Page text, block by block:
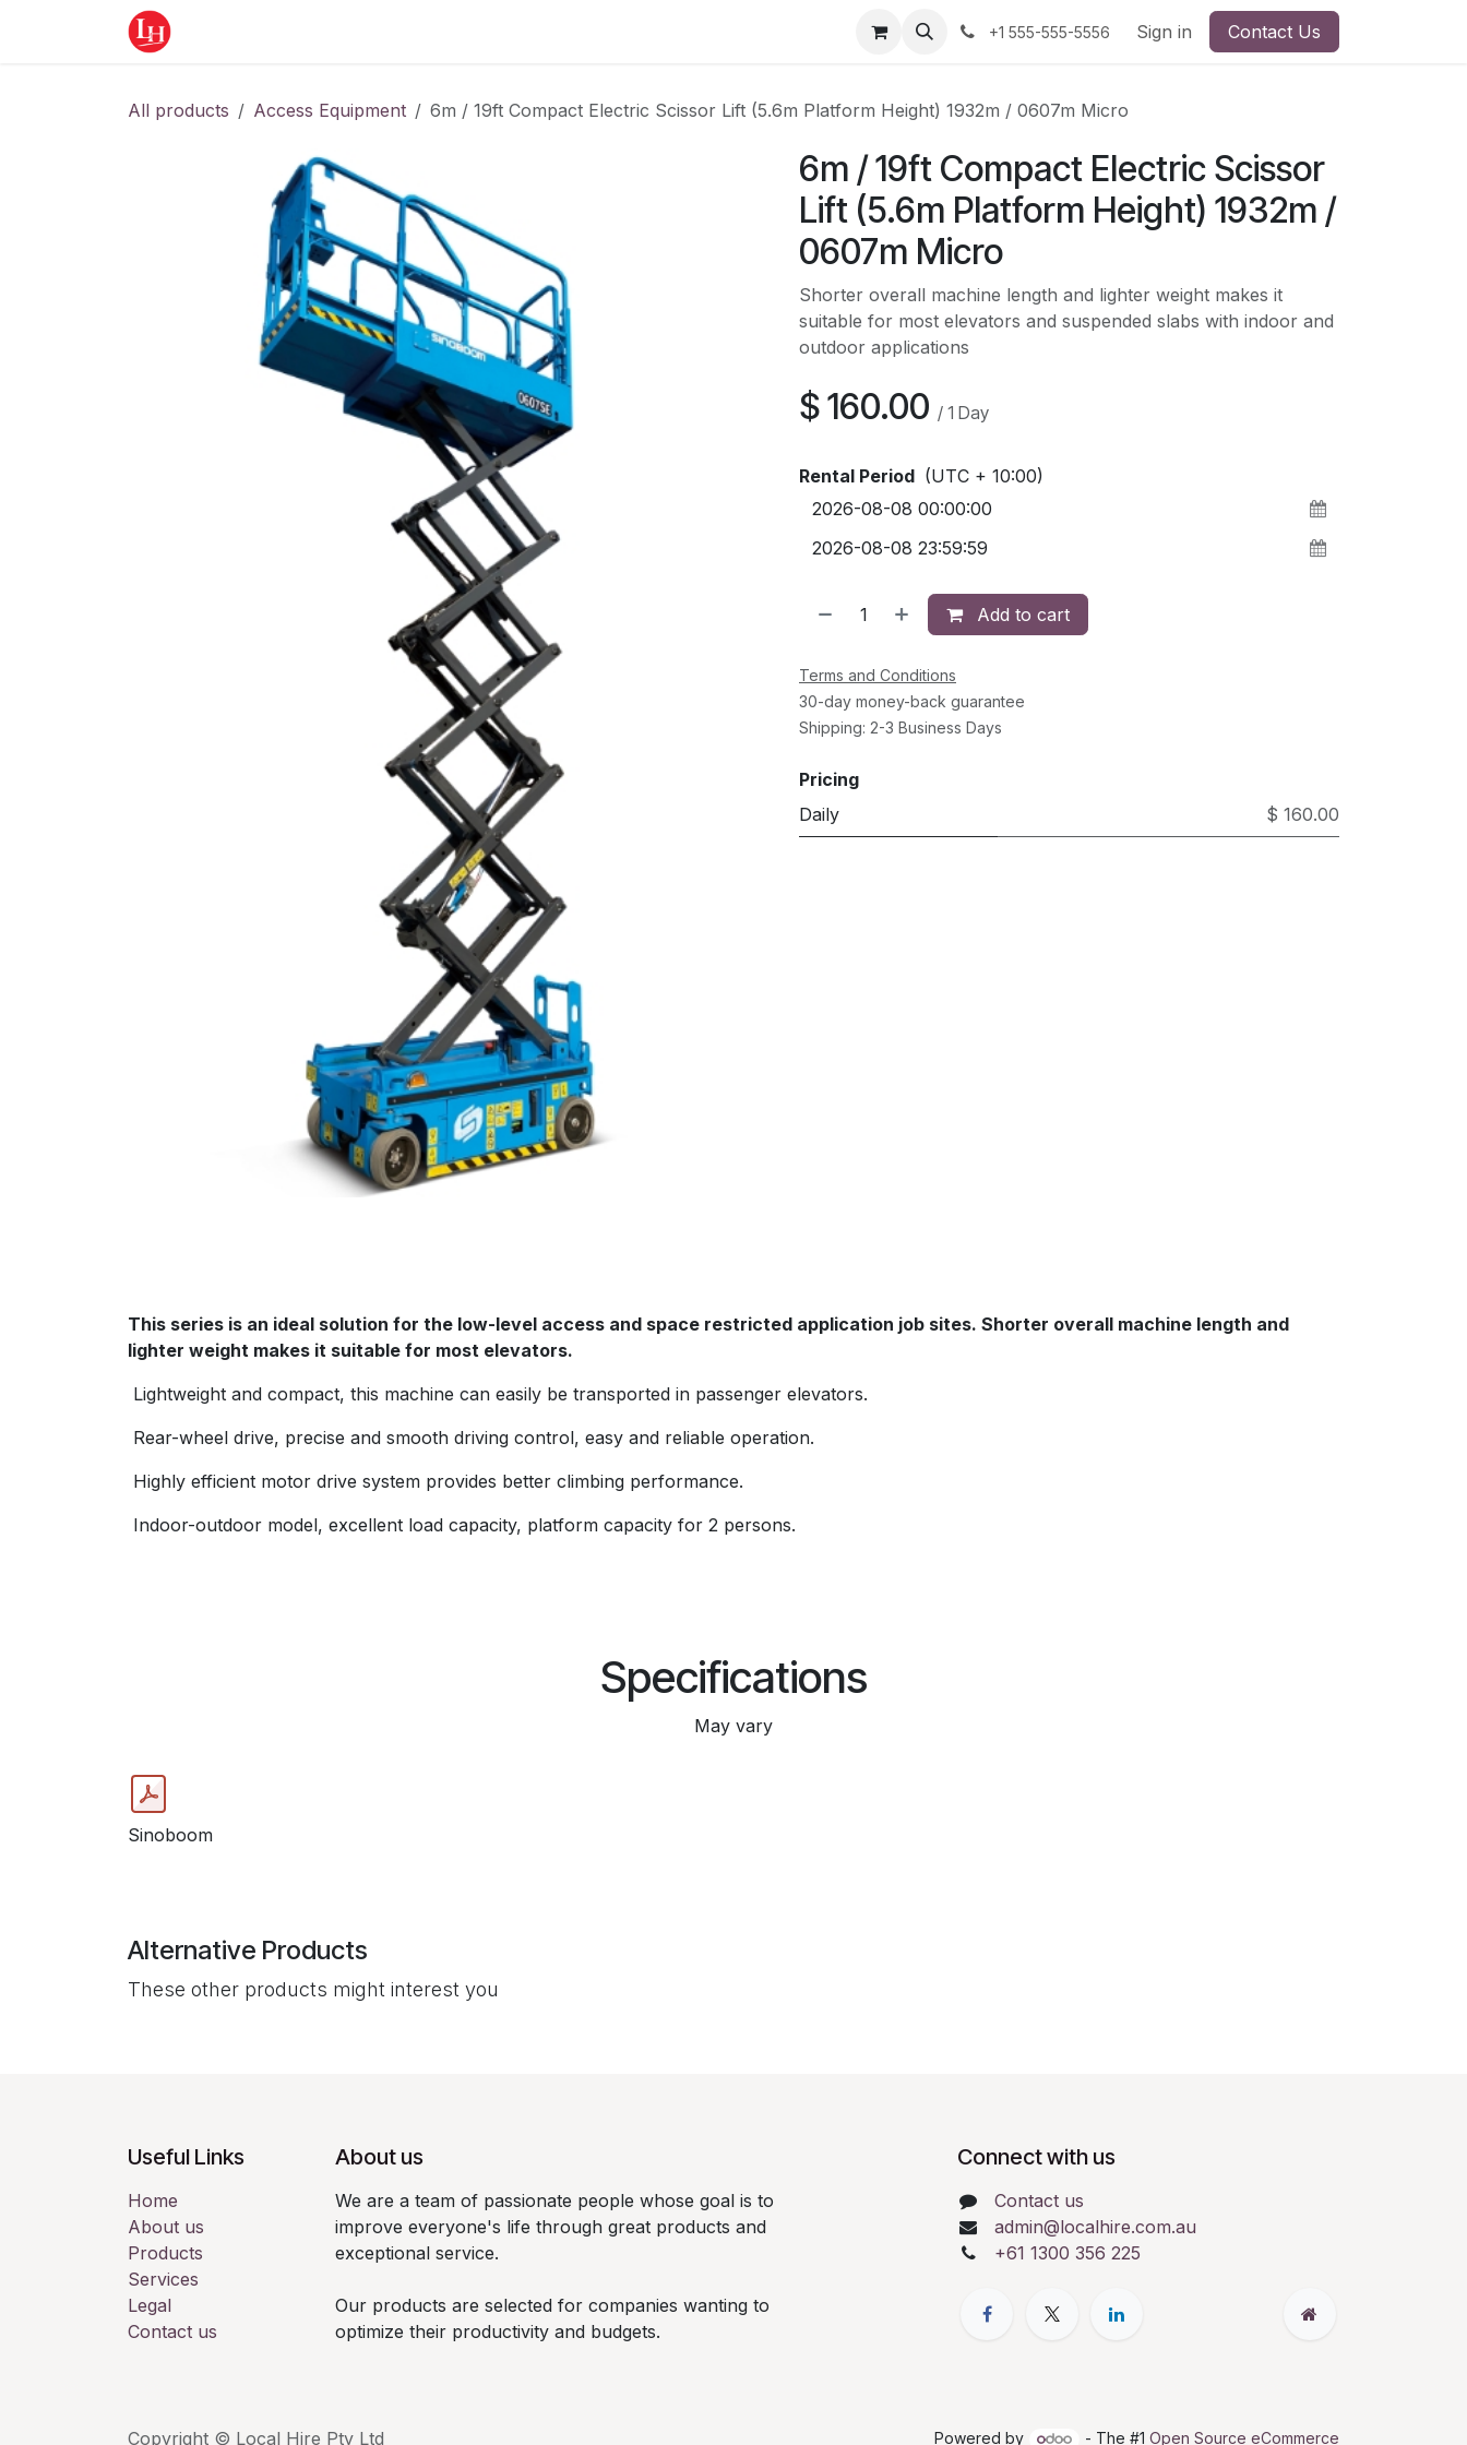
+1 555-555-5556 Sign in Contact Us
All products Access Equipment 6m / 19ft Compact Electric Scissor Lift (5.6m Platform Height) 1932m / 0607m Micro
6m / 19ft Compact Electric Scissor
Lift (5.6m Platform Height) 1932m /
0607m Micro
Shorter overall machine length and lighter weight makes it
suitable for most elevators and suspended slabs with indoor and
outdoor applications
$160.00 / 1 Day
Rental Period (UTC + 10:00)
Add to cart
Terms and Conditions
30-day money-back guarantee
Shipping: 2-3 Business Days
Pricing
Daily
$ 160.00
This series is an ideal solution for the low-level access and space restricted application job sites. Shorter overall machine length and
lighter weight makes it suitable for most elevators.
Lightweight and compact, this machine can easily be transported in passenger elevators.
Rear-wheel drive, precise and smooth driving control, easy and reliable operation.
Highly efficient motor drive system provides better climbing performance.
Indoor-outdoor model, excellent load capacity, platform capacity for 2 persons.
Specifications
May vary
Sinoboom
Alternative Products
These other products might interest you
Useful Links
Home
About us
Products
Services
Legal
Contact us
About us
We are a team of passionate people whose goal is to
improve everyone's life through great products and
exceptional service.
Our products are selected for companies wanting to
optimize their productivity and budgets.
Connect with us
Contact us
admin@localhire.com.au
+61 1300 356 225
Copyright © Local Hire Pty Ltd Powered by - The #1 Open Source eCommerce